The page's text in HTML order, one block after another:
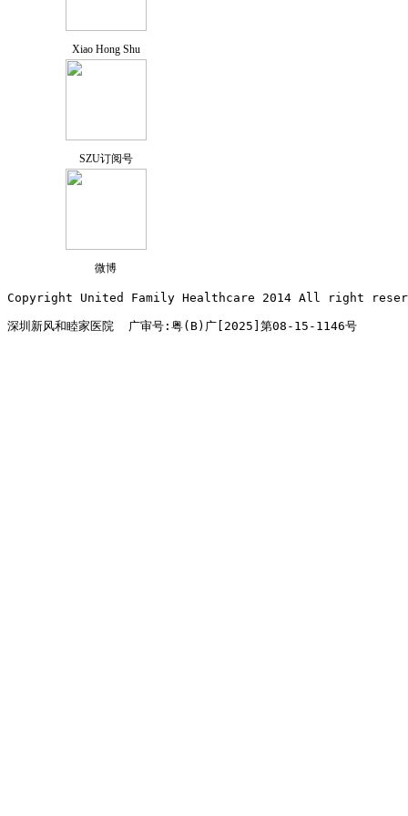
Xiao Hong Shu
SZU订阅号
微博
Copyright United Family Healthcare 2014 All right
深圳新风和睦家医院  广审号:粤(B)广[2025]第08-15-1146号